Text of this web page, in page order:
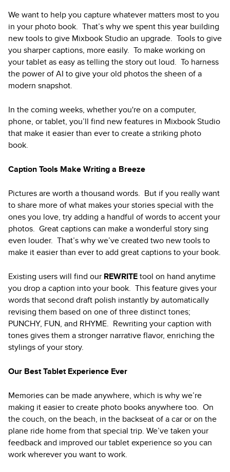
We want to help you capture whatever matters most to you
in your photo book. That’s why we spent this year building
new tools to give Mixbook Studio an upgrade. Tools to give
you sharper captions, more easily. To make working on
your tablet as easy as telling the story out loud. To harness
the power of AI to give your old photos the sheen of a
modern snapshot.
In the coming weeks, whether you're on a computer,
phone, or tablet, you’ll find new features in Mixbook Studio
that make it easier than ever to create a striking photo
book.
Caption Tools Make Writing a Breeze
Pictures are worth a thousand words. But if you really want
to share more of what makes your stories special with the
ones you love, try adding a handful of words to accent your
photos. Great captions can make a wonderful story sing
even louder. That’s why we’ve created two new tools to
make it easier than ever to add great captions to your book.
Existing users will find our REWRITEtool on hand anytime
you drop a caption into your book. This feature gives your
words that second draft polish instantly by automatically
revising them based on one of three distinct tones;
PUNCHY, FUN, and RHYME. Rewriting your caption with
tones gives them a stronger narrative flavor, enriching the
stylings of your story.
Our Best Tablet Experience Ever
Memories can be made anywhere, which is why we’re
making it easier to create photo books anywhere too. On
the couch, on the beach, in the backseat of a car or on the
plane ride home from that special trip. We’ve taken your
feedback and improved our tablet experience so you can
work wherever you want to work.